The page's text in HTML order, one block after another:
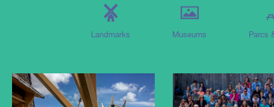
Landmarks Museums Parcs